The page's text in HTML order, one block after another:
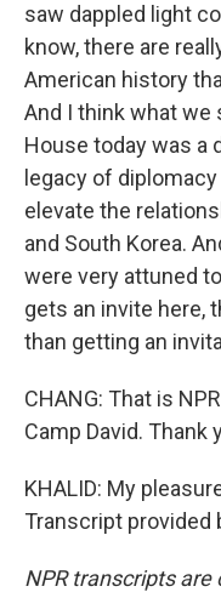
saw dappled light
know, there are
American history
And I think what we
House today was a
legacy of
elevate the
and South Korea.
were very attuned
gets an invite here,
than getting an
CHANG: That is
Camp David. Thank
KHALID: My
Transcript provided
NPR transcripts are